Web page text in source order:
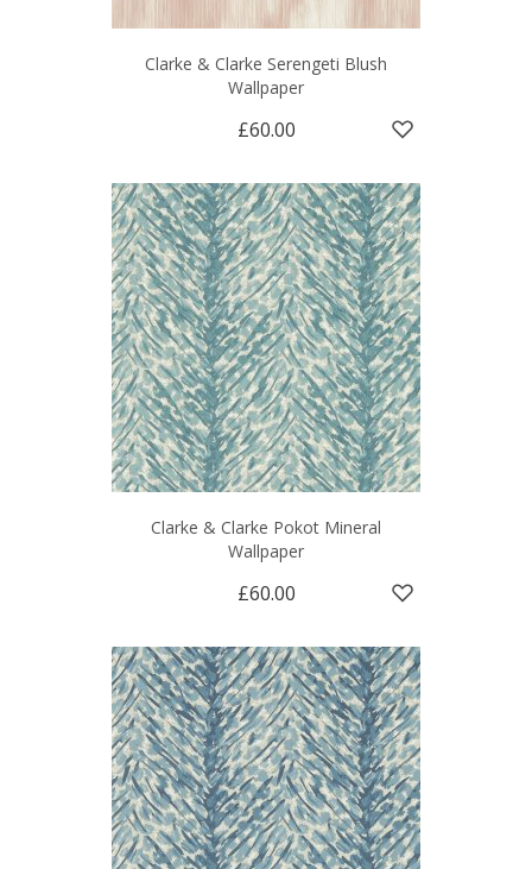
Clarke & Clarke Serengeti Blush
Wallpaper
£60.00
Clarke & Clarke Pokot Mineral
Wallpaper
£60.00